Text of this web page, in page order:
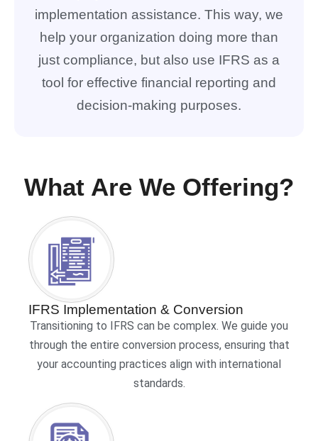
implementation assistance. This way, we
help your organization doing more than
just compliance, but also use IFRS as a
tool for effective financial reporting and
decision-making purposes.
What Are We Offering?
IFRS Implementation & Conversion
Transitioning to IFRS can be complex. We guide you
through the entire conversion process, ensuring that
your accounting practices align with international
standards.